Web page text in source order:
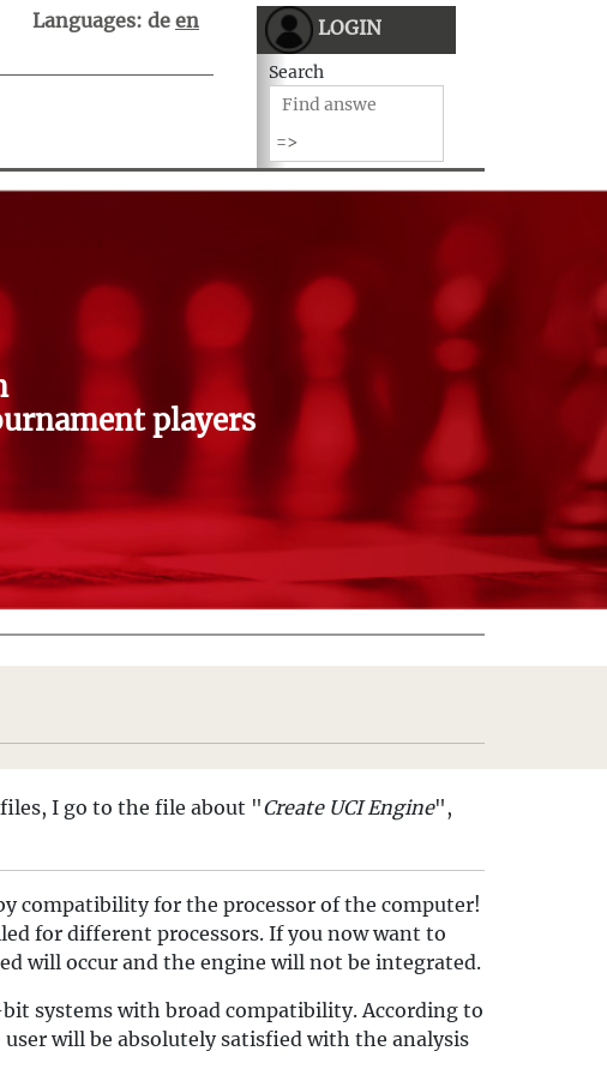
Languages: de en LOGIN
Search
players
I go to the file about "Create UCI Engine",
compatibility for the processor of the computer!
for different processors. If you now want to
will occur and the engine will not be integrated.
systems with broad compatibility. According to
will be absolutely satisfied with the analysis